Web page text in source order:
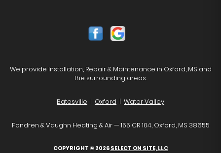
We provide Installation, Repair & Maintenance in Oxford, MS and
the surrounding areas:
Batesville | Oxford | Water Valley
Fondren & Vaughn Heating & Air — 155 CR 104, Oxford, MS 38655
COPYRIGHT © 2026SELECT ON SITE, LLC